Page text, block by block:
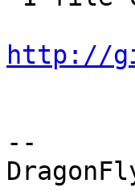
http://
--